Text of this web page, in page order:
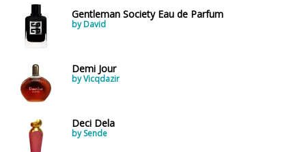
Gentleman Society Eau de Parfum
by David
Demi Jour
by Vicqdazir
Deci Dela
by Sende